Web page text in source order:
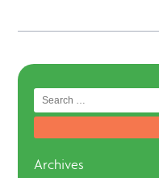
Archives